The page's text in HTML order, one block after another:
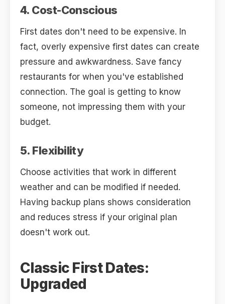
4. Cost-Conscious
First dates don't need to be expensive. In
fact, overly expensive first dates can create
pressure and awkwardness. Save fancy
restaurants for when you've established
connection. The goal is getting to know
someone, not impressing them with your
budget.
5. Flexibility
Choose activities that work in different
weather and can be modified if needed.
Having backup plans shows consideration
and reduces stress if your original plan
doesn't work out.
Classic First Dates:
Upgraded